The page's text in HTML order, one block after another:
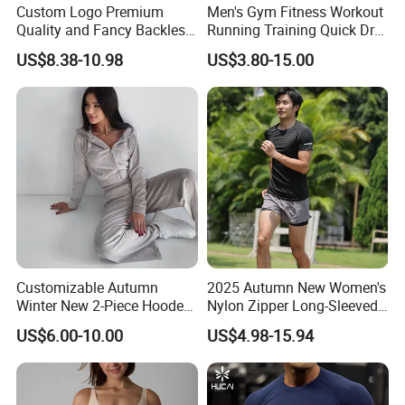
4. We will arrange workers supervise your
order in the whole production to guarantee
the quality.
5. 100% checking ratio of our professional QC
for bulk products.
6. Products delivery by air or by sea. CFR price
economical than FOB price.
Custom Logo Premium
Quality and Fancy Backless
Workout Sets for Women,
Two Piece Sports Bra with
Matching Straight Leg Yoga
Pants Gym Pilates Outfits
US$8.38-10.98
Men's Gym Fitness Workout
Running Training Quick Dry
Compression Sports Short
Sleeve Breathable T-Shirt
US$3.80-15.00
Customizable Autumn
Winter New 2-Piece Hooded
Casual Sweatshirt Set
US$6.00-10.00
2025 Autumn New Women's
Nylon Zipper Long-Sleeved
Sports Jacket
US$4.98-15.94